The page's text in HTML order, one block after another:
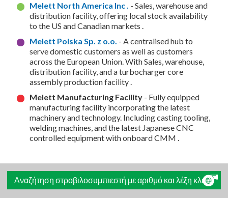
Melett North America Inc . - Sales, warehouse and
distribution facility, offering local stock availability
to the US and Canadian markets .
Melett Polska Sp. z o.o. - A centralised hub to
serve domestic customers as well as customers
across the European Union. With Sales, warehouse,
distribution facility, and a turbocharger core
assembly production facility .
Melett Manufacturing Facility- Fully equipped
manufacturing facility incorporating the latest
machinery and technology. Including casting tooling,
welding machines, and the latest Japanese CNC
controlled equipment with onboard CMM .
Αναζήτηση στροβιλοσυμπιεστή με αριθμό και λέξη κλειδί